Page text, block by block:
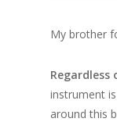
My brother
Regardless
instrument is
around this